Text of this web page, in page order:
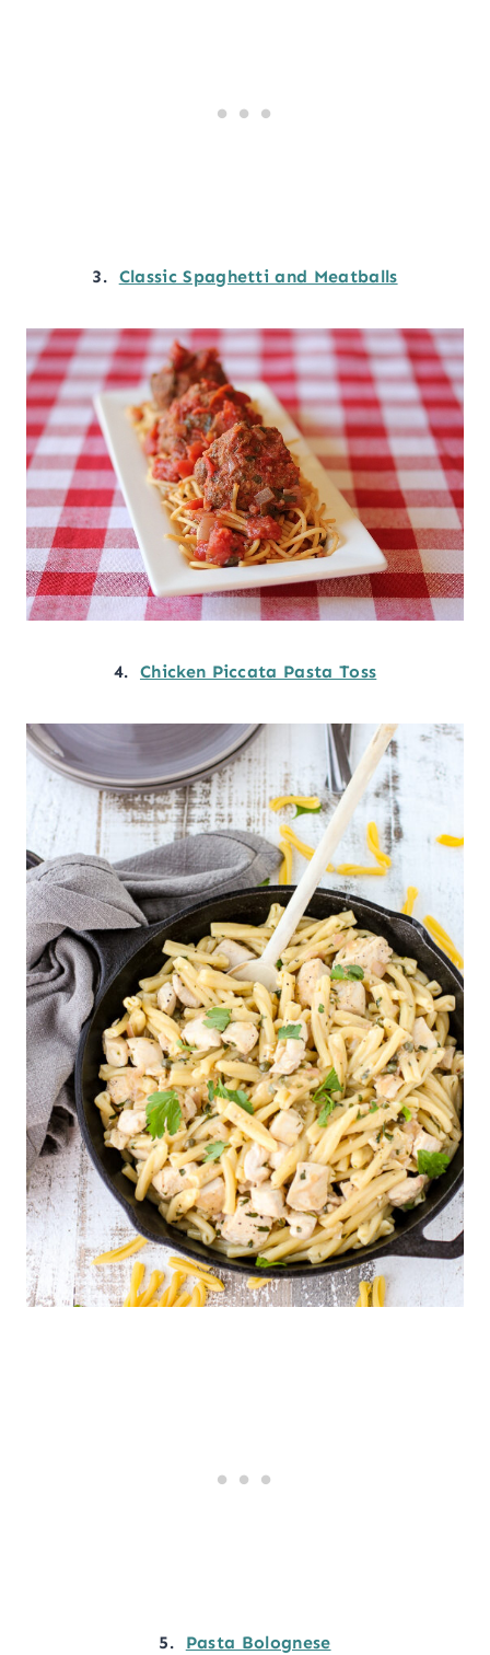
3. Classic Spaghetti and Meatballs
4. Chicken Piccata Pasta Toss
5. Pasta Bolognese